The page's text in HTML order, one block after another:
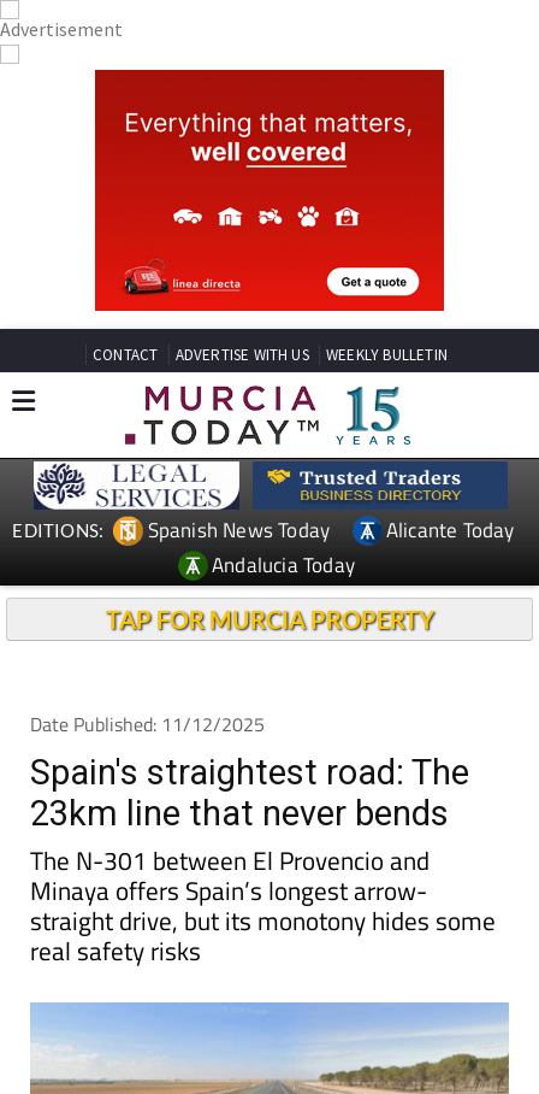
CONTACT ADVERTISE WITH US WEEKLY BULLETIN
EDITIONS: Spanish News Today
Alicante Today
Andalucia Today
TAP FOR MURCIA PROPERTY
Date Published: 11/12/2025
Spain's straightest road: The
23km line that never bends
The N-301 between El Provencio and
Minaya offers Spain’s longest arrow-
straight drive, but its monotony hides some
real safety risks